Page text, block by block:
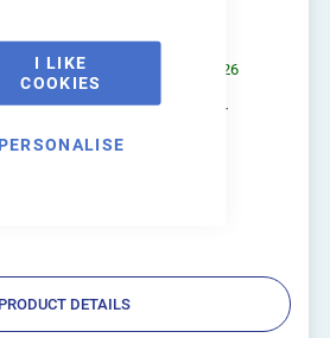
I LIKE
COOKIES
PERSONALISE
Mainland delivery on 10/08/2026
P100 Digital Series Plasma Cutter
PRODUCT DETAILS